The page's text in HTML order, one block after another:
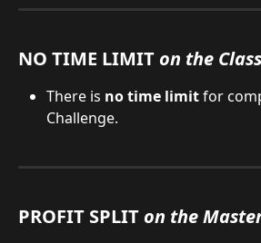
NO TIME LIMIT on the
There is no time limit for
Challenge.
PROFIT SPLIT on the